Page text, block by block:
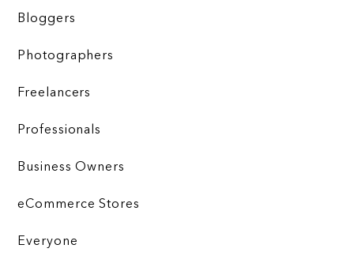
Bloggers
Photographers
Freelancers
Professionals
Business Owners
eCommerce Stores
Everyone